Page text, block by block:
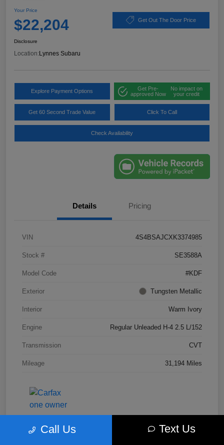
Your Price
$22,204 Get Out The Door Price
Disclosure
Location: Lynnes Subaru
Explore Payment Options
Get Pre-
approved Now
No impact on
your credit
Get 60 Second Trade Value Click To Call
Check Availability
Details Pricing
VIN 4S4BSAJCXK3374985
Stock # SE3588A
Model Code #KDF
Exterior Tungsten Metallic
Interior Warm Ivory
Engine Regular Unleaded H-4 2.5 L/152
Transmission CVT
Mileage 31,194 Miles
Call Us Text Us